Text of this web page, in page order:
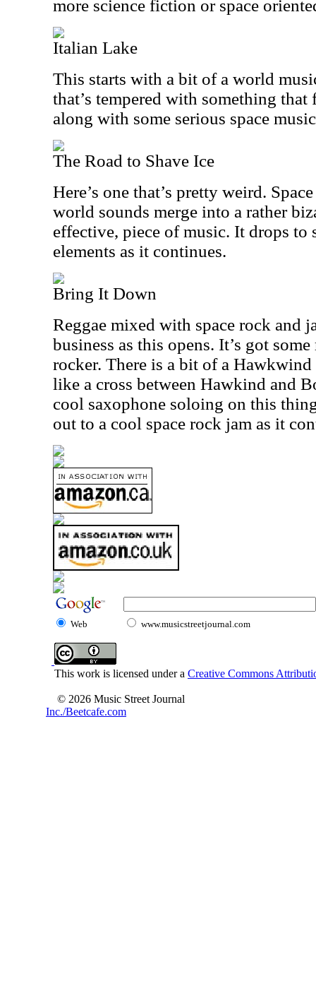
more science fiction or space
Italian Lake
This starts with a bit of a world
that’s tempered with something
along with some serious space
The Road to Shave Ice
Here’s one that’s pretty weird.
world sounds merge into a rather
effective, piece of music. It drops to
elements as it continues.
Bring It Down
Reggae mixed with space rock and
business as this opens. It’s got
rocker. There is a bit of a
like a cross between Hawkind and
cool saxophone soloing on this
out to a cool space rock jam as it
Web www.musicstreetjournal.com
This work is licensed under a Creative Commons
© 2026 Music Street Journal
Inc./Beetcafe.com